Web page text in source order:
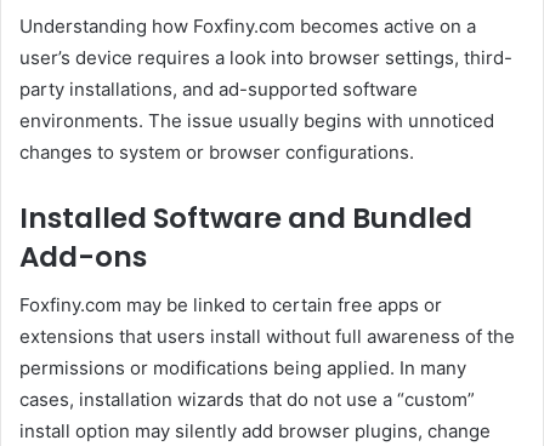
Understanding how Foxfiny.com becomes active on a
user’s device requires a look into browser settings, third-
party installations, and ad-supported software
environments. The issue usually begins with unnoticed
changes to system or browser configurations.
Installed Software and Bundled
Add-ons
Foxfiny.com may be linked to certain free apps or
extensions that users install without full awareness of the
permissions or modifications being applied. In many
cases, installation wizards that do not use a “custom”
install option may silently add browser plugins, change